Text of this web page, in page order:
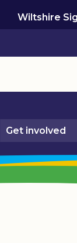
Wiltshire
Get involved